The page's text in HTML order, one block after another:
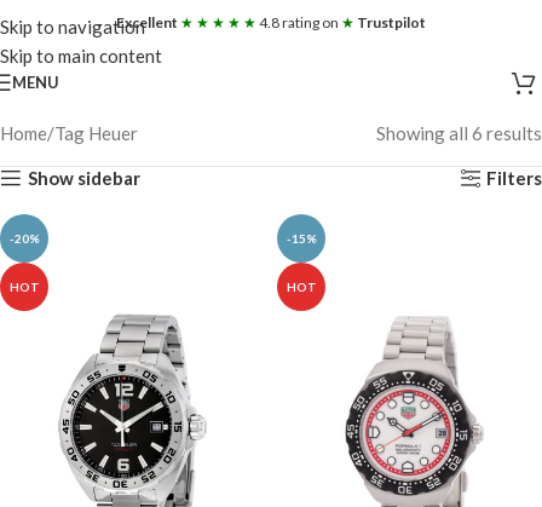
Skip to navigation
Skip to main content
Excellent ★ ★ ★ ★ ★ 4.8 rating on ★ Trustpilot
MENU
Home Tag Heuer Showing all 6 results
Show sidebar Filters
-20%
HOT
-15%
HOT